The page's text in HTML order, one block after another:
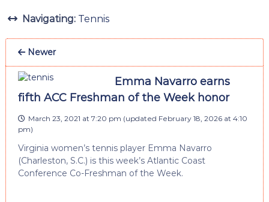
Navigating: Tennis
Newer
Emma Navarro earns
fifth ACC Freshman of the Week honor
March 23, 2021 at 7:20 pm (updated February 18, 2026 at 4:10
pm)
Virginia women’s tennis player Emma Navarro
(Charleston, S.C.) is this week’s Atlantic Coast
Conference Co-Freshman of the Week.